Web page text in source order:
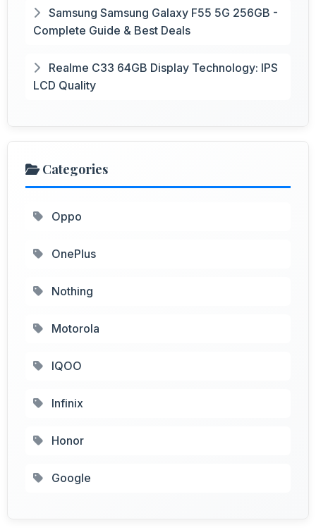
Samsung Samsung Galaxy F55 5G 256GB -
Complete Guide & Best Deals
Realme C33 64GB Display Technology: IPS
LCD Quality
Categories
Oppo
OnePlus
Nothing
Motorola
IQOO
Infinix
Honor
Google